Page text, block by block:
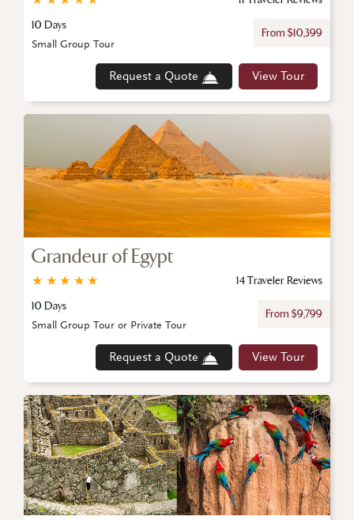
10 Days
From $10,399
Request a Quote View Tour
Small Group Tour
Grandeur of Egypt
★
★
★
★
★
14 Traveler Reviews
10 Days
From $9,799
Request a Quote View Tour
Small Group Tour or Private Tour